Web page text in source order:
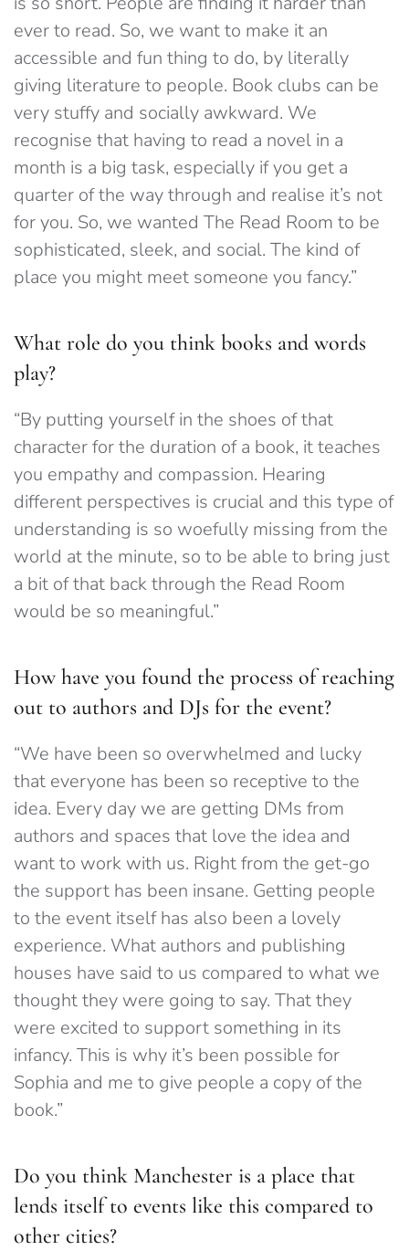
ever to read. So, we want to make it an
accessible and fun thing to do, by literally
giving literature to people. Book clubs can be
very stuffy and socially awkward. We
recognise that having to read a novel in a
month is a big task, especially if you get a
quarter of the way through and realise it’s not
for you. So, we wanted The Read Room to be
sophisticated, sleek, and social. The kind of
place you might meet someone you fancy.”
What role do you think books and words
play?
“By putting yourself in the shoes of that
character for the duration of a book, it teaches
you empathy and compassion. Hearing
different perspectives is crucial and this type of
understanding is so woefully missing from the
world at the minute, so to be able to bring just
a bit of that back through the Read Room
would be so meaningful.”
How have you found the process of reaching
out to authors and DJs for the event?
“We have been so overwhelmed and lucky
that everyone has been so receptive to the
idea. Every day we are getting DMs from
authors and spaces that love the idea and
want to work with us. Right from the get-go
the support has been insane. Getting people
to the event itself has also been a lovely
experience. What authors and publishing
houses have said to us compared to what we
thought they were going to say. That they
were excited to support something in its
infancy. This is why it’s been possible for
Sophia and me to give people a copy of the
book.”
Do you think Manchester is a place that
lends itself to events like this compared to
other cities?